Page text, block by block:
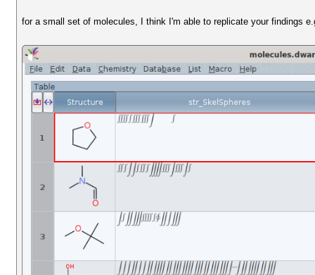
for a small set of molecules, I think I'm able to replicate your findings